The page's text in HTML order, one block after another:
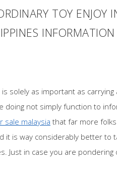
TOY ENJOY
INFORMATION
solely as important as
not simply function to
sale malaysia that far more
it is way considerably better to
in case you are pondering